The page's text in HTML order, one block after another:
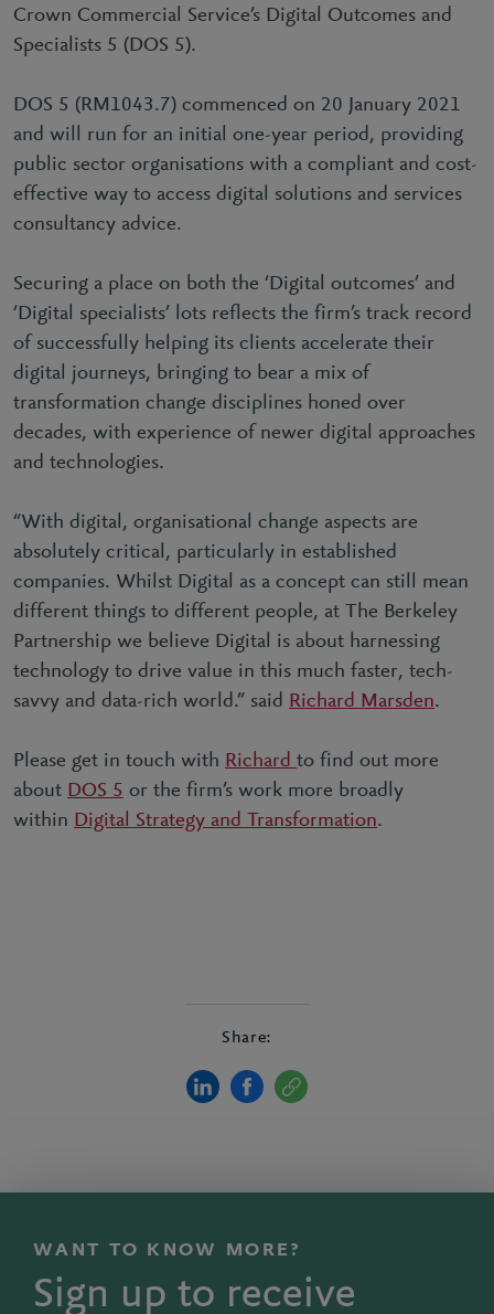
Crown Commercial Service’s Digital Outcomes and
Specialists 5 (DOS 5).
DOS 5 (RM1043.7) commenced on 20 January 2021
and will run for an initial one-year period, providing
public sector organisations with a compliant and cost-
effective way to access digital solutions and services
consultancy advice.
Securing a place on both the ‘Digital outcomes’ and
‘Digital specialists’ lots reflects the firm’s track record
of successfully helping its clients accelerate their
digital journeys, bringing to bear a mix of
transformation change disciplines honed over
decades, with experience of newer digital approaches
and technologies.
“With digital, organisational change aspects are
absolutely critical, particularly in established
companies. Whilst Digital as a concept can still mean
different things to different people, at The Berkeley
Partnership we believe Digital is about harnessing
technology to drive value in this much faster, tech-
savvy and data-rich world.” said Richard Marsden.
Please get in touch with Richard to find out more
about DOS 5 or the firm’s work more broadly
within Digital Strategy and Transformation.
Share:
WANT TO KNOW MORE?
Sign up to receive